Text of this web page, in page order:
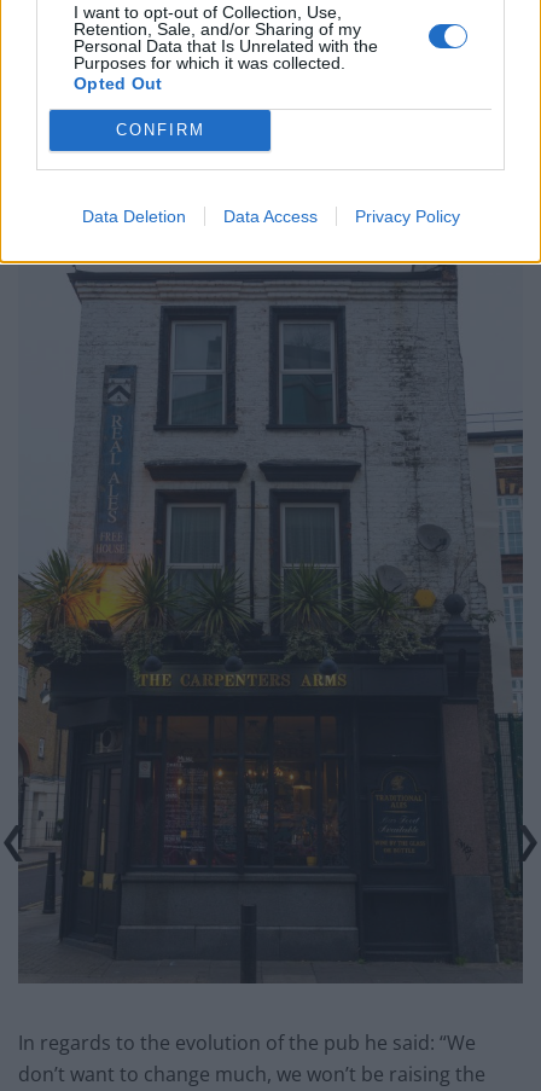
I want to opt-out of Collection, Use,
Retention, Sale, and/or Sharing of my
Personal Data that Is Unrelated with the
Purposes for which it was collected.
Opted Out
CONFIRM
Data Deletion Data Access Privacy Policy
“He had a key finder which said naughty things when
you whistle.
“That’s what I remember about him.
“It’s a funny coincidence that I am now working at the
In regards to the evolution of the pub he said: “We
don’t want to change much, we won’t be raising the